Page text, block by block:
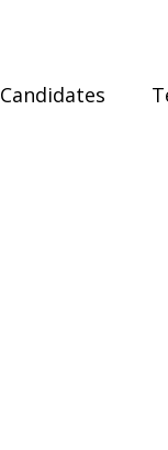
Candidates